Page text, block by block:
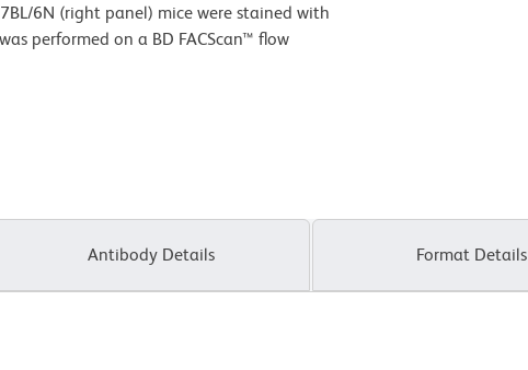
6N (right panel) mice were stained with
performed on a BD FACScan™ flow
Antibody Details Format Details